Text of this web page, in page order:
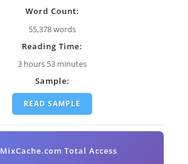
Word Count:
55,378 words
Reading Time:
3 hours 53 minutes
Sample:
READ SAMPLE
MixCache.com Total Access